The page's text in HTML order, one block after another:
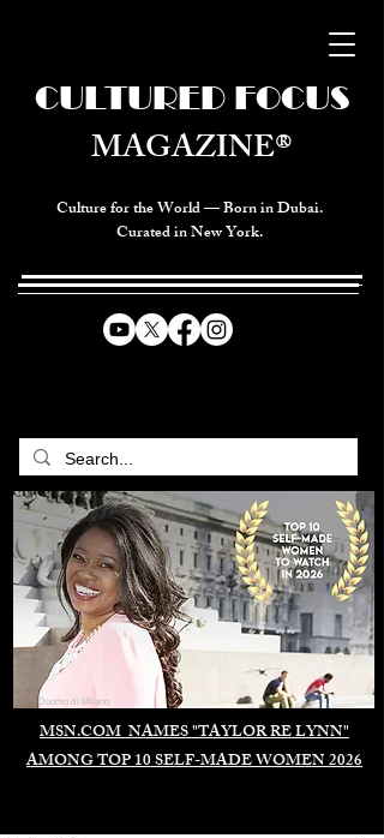
Culture for the World — Born in Dubai.
Curated in New York.
MSN.COM NAMES "TAYLOR RE LYNN"
AMONG TOP 10 SELF-MADE WOMEN 2026
CULTURED FOCUS
MAGAZINE®
Duomo di Milano